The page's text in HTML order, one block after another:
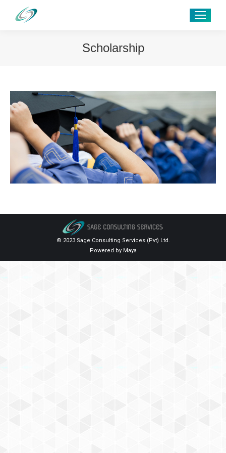
Scholarship
© 2023 Sage Consulting Services (Pvt) Ltd.
Powered by Maya